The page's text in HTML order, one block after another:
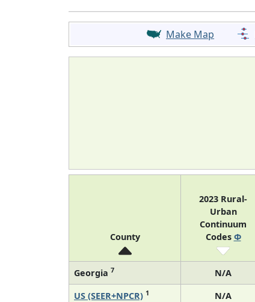
Make Map
County
2023 Rural-
Urban
Continuum
Codes Φ
Georgia 7 N/A
US (SEER+NPCR) 1 N/A